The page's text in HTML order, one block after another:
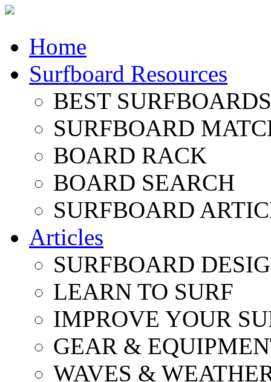
Home
Surfboard Resources
BEST
SURFBOARD
BOARD RACK
BOARD SEARCH
SURFBOARD
Articles
SURFBOARD
LEARN TO SURF
IMPROVE YOUR
GEAR &
WAVES &